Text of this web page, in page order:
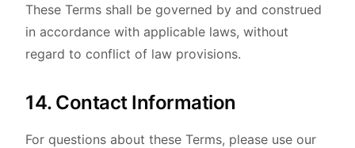
These Terms shall be governed by and construed
in accordance with applicable laws, without
regard to conflict of law provisions.
14. Contact Information
For questions about these Terms, please use our